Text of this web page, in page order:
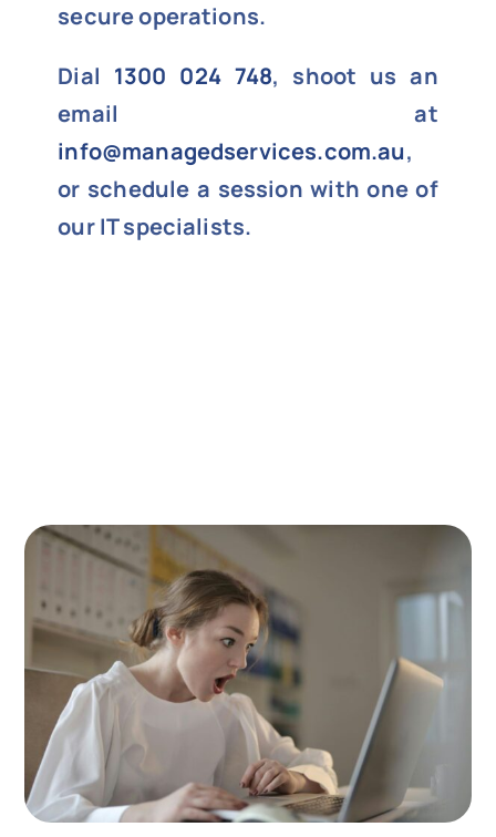
secure operations.
Dial 1300 024 748, shoot us an
email at
info@managedservices.com.au,
or schedule a session with one of
our IT specialists.